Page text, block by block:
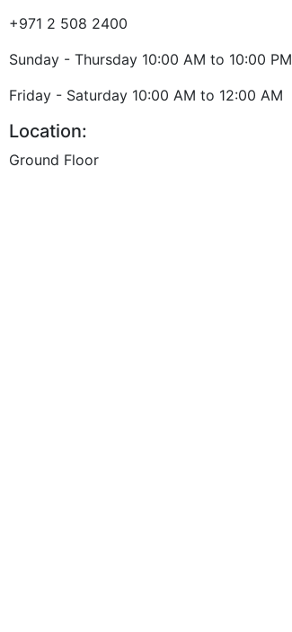
+971 2 508 2400
Sunday - Thursday 10:00 AM to 10:00 PM
Friday - Saturday 10:00 AM to 12:00 AM
Location:
Ground Floor